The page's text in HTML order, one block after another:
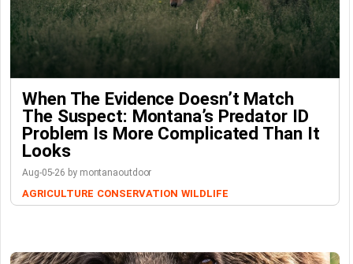
When The Evidence Doesn’t Match
The Suspect: Montana’s Predator ID
Problem Is More Complicated Than It
Looks
Aug-05-26 by montanaoutdoor
AGRICULTURE CONSERVATION WILDLIFE